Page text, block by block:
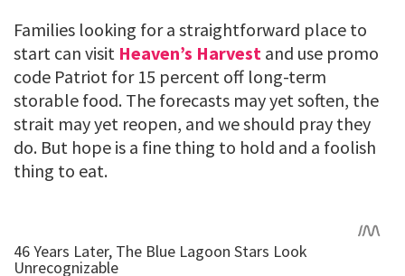
Families looking for a straightforward place to
start can visit Heaven’s Harvest and use promo
code Patriot for 15 percent off long-term
storable food. The forecasts may yet soften, the
strait may yet reopen, and we should pray they
do. But hope is a fine thing to hold and a foolish
thing to eat.